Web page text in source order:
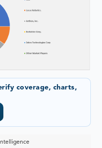
coverage, charts,